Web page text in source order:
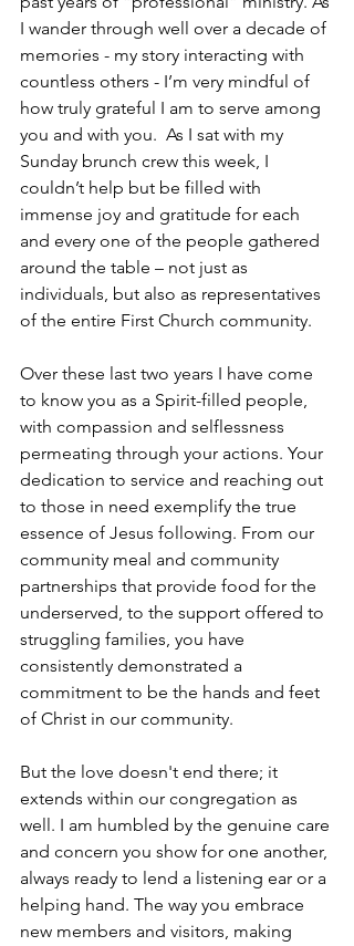
I wander through well over a decade of
memories - my story interacting with
countless others - I’m very mindful of
how truly grateful I am to serve among
you and with you.  As I sat with my
Sunday brunch crew this week, I
couldn’t help but be filled with
immense joy and gratitude for each
and every one of the people gathered
around the table – not just as
individuals, but also as representatives
of the entire First Church community.
Over these last two years I have come
to know you as a Spirit-filled people,
with compassion and selflessness
permeating through your actions. Your
dedication to service and reaching out
to those in need exemplify the true
essence of Jesus following. From our
community meal and community
partnerships that provide food for the
underserved, to the support offered to
struggling families, you have
consistently demonstrated a
commitment to be the hands and feet
of Christ in our community.
But the love doesn't end there; it
extends within our congregation as
well. I am humbled by the genuine care
and concern you show for one another,
always ready to lend a listening ear or a
helping hand. The way you embrace
new members and visitors, making